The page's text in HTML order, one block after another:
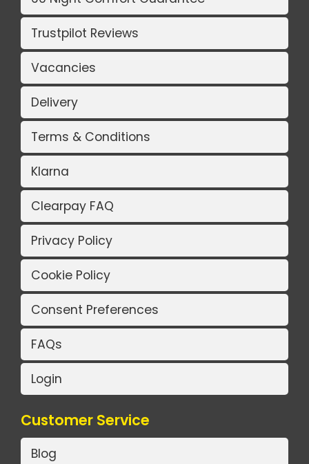
Trustpilot Reviews
Vacancies
Delivery
Terms & Conditions
Klarna
Clearpay FAQ
Privacy Policy
Cookie Policy
Consent Preferences
FAQs
Login
Customer Service
Blog